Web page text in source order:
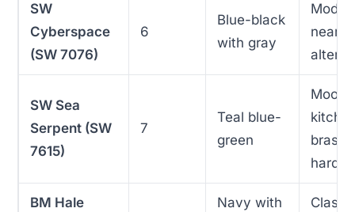
SW
Cyberspace
(SW 7076)
6
Blue-black
with gray
near-
SW Sea
Serpent (SW
7615)
7
Teal blue-
green
Moody
brass
BM Hale
Navy with